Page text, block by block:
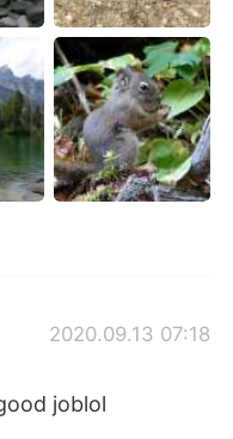
2020.09.13 07:18
joblol